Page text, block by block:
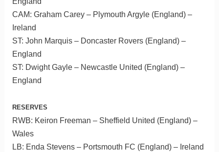
CAM: Graham Carey – Plymouth Argyle (England) –
Ireland
ST: John Marquis – Doncaster Rovers (England) –
England
ST: Dwight Gayle – Newcastle United (England) –
England
RESERVES
RWB: Keiron Freeman – Sheffield United (England) –
Wales
LB: Enda Stevens – Portsmouth FC (England) – Ireland